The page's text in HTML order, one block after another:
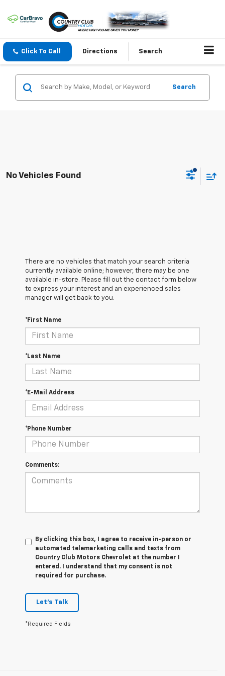
Click To Call Directions Search
Search
No Vehicles Found
There are no vehicles that match your search criteria
currently available online; however, there may be one
available in-store. Please fill out the contact form below
to express your interest and an experienced sales
manager will get back to you.
*First Name
*Last Name
*E-Mail Address
*Phone Number
Comments:
By clicking this box, I agree to receive in-person or
automated telemarketing calls and texts from
Country Club Motors Chevrolet at the number I
entered. I understand that my consent is not
required for purchase.
Let's Talk
*Required Fields